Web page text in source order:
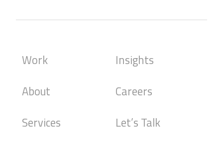
Work
About
Services
Insights
Careers
Let’s Talk